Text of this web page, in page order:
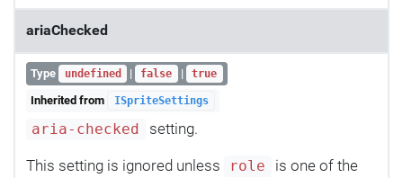
ariaChecked
Type undefined | false | true
Inherited from ISpriteSettings
aria-checked setting.
This setting is ignored unless role
is one of the